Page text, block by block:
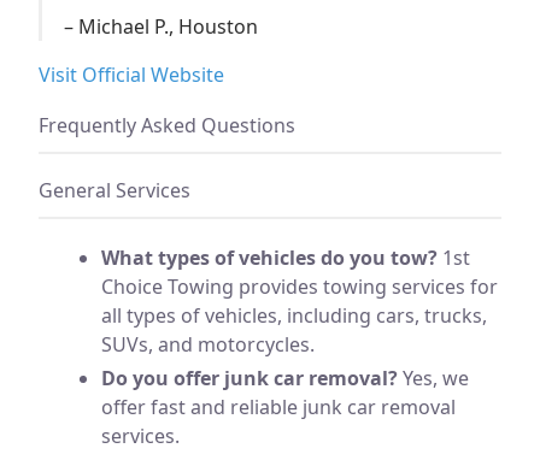
– Michael P., Houston
Visit Official Website
Frequently Asked Questions
General Services
What types of vehicles do you tow? 1st
Choice Towing provides towing services for
all types of vehicles, including cars, trucks,
SUVs, and motorcycles.
Do you offer junk car removal?Yes, we
offer fast and reliable junk car removal
services.